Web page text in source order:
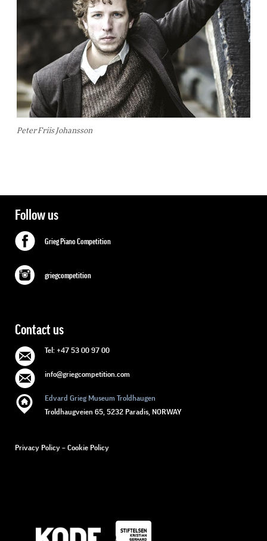
Peter Friis Johansson
Follow us
Grieg Piano Competition
griegcompetition
Contact us
Tel: +47 53 00 97 00
info@griegcompetition.com
Edvard Grieg Museum Troldhaugen
Troldhaugveien 65, 5232 Paradis, NORWAY
Privacy Policy – Cookie Policy